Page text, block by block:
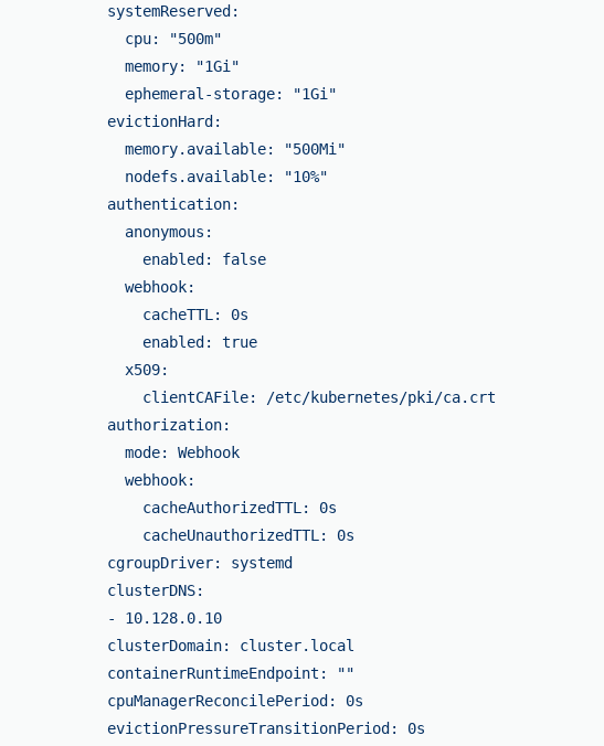
            systemReserved:
              cpu: "500m"
              memory: "1Gi"
              ephemeral-storage: "1Gi"
            evictionHard:
              memory.available: "500Mi"
              nodefs.available: "10%"
            authentication:
              anonymous:
                enabled: false
              webhook:
                cacheTTL: 0s
                enabled: true
              x509:
                clientCAFile: /etc/kubernetes/pki/ca.crt
            authorization:
              mode: Webhook
              webhook:
                cacheAuthorizedTTL: 0s
                cacheUnauthorizedTTL: 0s
            cgroupDriver: systemd
            clusterDNS:
            - 10.128.0.10
            clusterDomain: cluster.local
            containerRuntimeEndpoint: ""
            cpuManagerReconcilePeriod: 0s
            evictionPressureTransitionPeriod: 0s